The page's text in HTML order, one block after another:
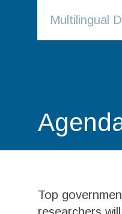
Multilingual
Top